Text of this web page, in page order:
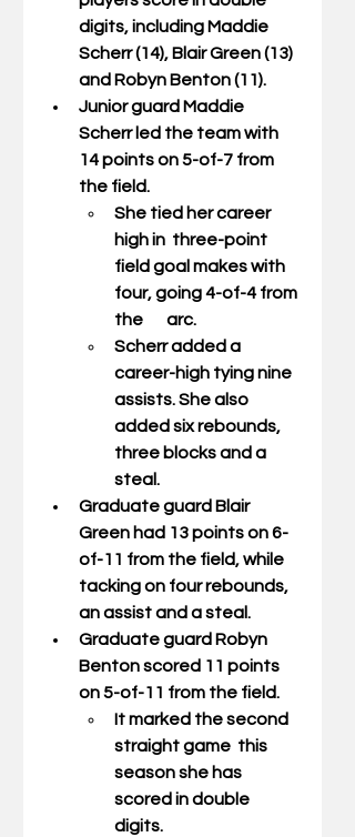
digits, including Maddie
Scherr (14), Blair Green (13)
and Robyn Benton (11).
Junior guard Maddie
Scherr led the team with
14 points on 5-of-7 from
the field.
She tied her career
high in  three-point
field goal makes with
four, going 4-of-4 from
the       arc.
Scherr added a
career-high tying nine
assists. She also
added six rebounds,
three blocks and a
steal.
Graduate guard Blair
Green had 13 points on 6-
of-11 from the field, while
tacking on four rebounds,
an assist and a steal.
Graduate guard Robyn
Benton scored 11 points
on 5-of-11 from the field.
It marked the second
straight game  this
season she has
scored in double
digits.